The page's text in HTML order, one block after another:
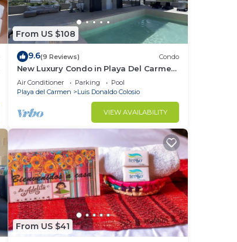
From US $108
9.6(9 Reviews) Condo
New Luxury Condo in Playa Del Carmen!
Off 5th Ave and short walk to the beach!
Air Conditioner Parking
Pool
Playa del Carmen
Luis Donaldo Colosio
VIEW AVAILABILITY
From US $41